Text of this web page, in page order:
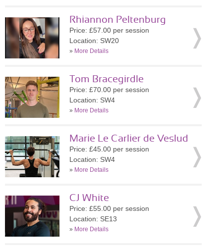
Rhiannon Peltenburg
Price: £57.00 per session
Location: SW20
» More Details
Tom Bracegirdle
Price: £70.00 per session
Location: SW4
» More Details
Marie Le Carlier de Veslud
Price: £45.00 per session
Location: SW4
» More Details
CJ White
Price: £55.00 per session
Location: SE13
» More Details